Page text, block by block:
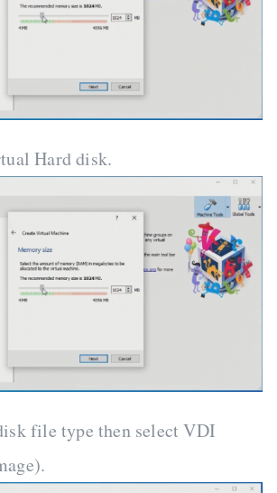
Hard disk.
file type then select VDI